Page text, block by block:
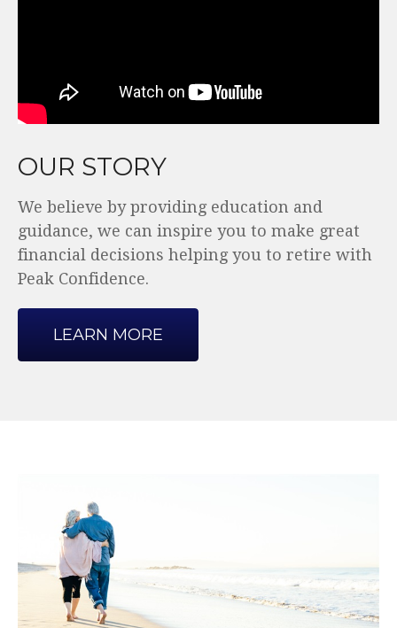
OUR STORY
We believe by providing education and
guidance, we can inspire you to make great
financial decisions helping you to retire with
Peak Confidence.
LEARN MORE